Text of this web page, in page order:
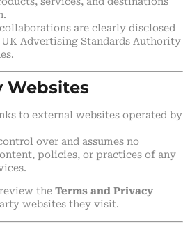
are clearly disclosed
Advertising Standards Authority
Websites
to external websites operated by
over and assumes no
policies, or practices of any
the Terms and Privacy
websites they visit.